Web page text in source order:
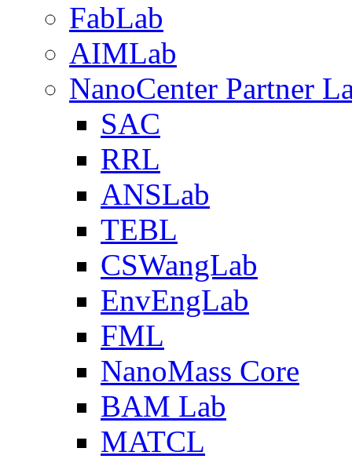
FabLab
AIMLab
NanoCenter Partner
SAC
RRL
ANSLab
TEBL
CSWangLab
EnvEngLab
FML
NanoMass Core
BAM Lab
MATCL